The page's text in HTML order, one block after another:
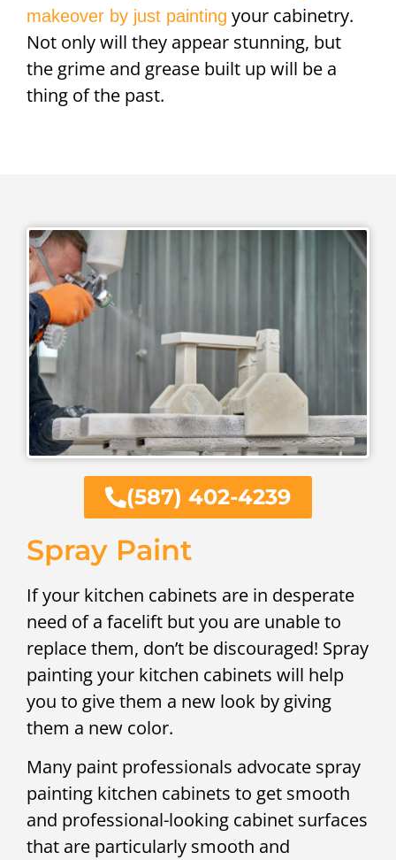
makeover by just painting your cabinetry.
Not only will they appear stunning, but
the grime and grease built up will be a
thing of the past.
(587) 402-4239
Spray Paint
If your kitchen cabinets are in desperate
need of a facelift but you are unable to
replace them, don’t be discouraged! Spray
painting your kitchen cabinets will help
you to give them a new look by giving
them a new color.
Many paint professionals advocate spray
painting kitchen cabinets to get smooth
and professional-looking cabinet surfaces
that are particularly smooth and